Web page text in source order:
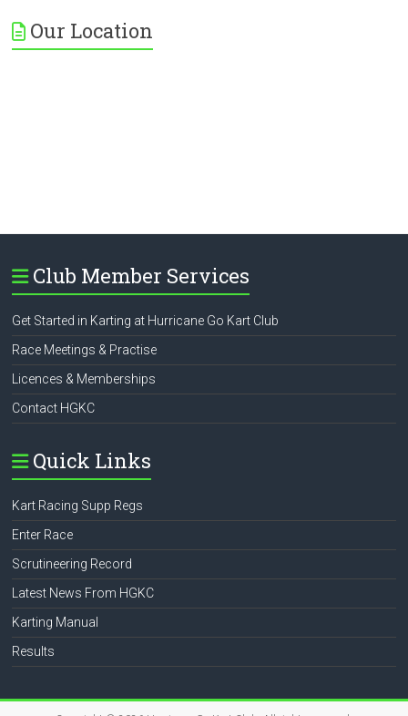
Our Location
Club Member Services
Get Started in Karting at Hurricane Go Kart Club
Race Meetings & Practise
Licences & Memberships
Contact HGKC
Quick Links
Kart Racing Supp Regs
Enter Race
Scrutineering Record
Latest News From HGKC
Karting Manual
Results